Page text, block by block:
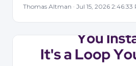
Thomas Altman · Jul 15, 2026 2:46:33